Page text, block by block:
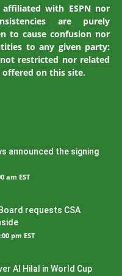
with ESPN nor
are purely
to cause confusion nor
to any given party:
restricted nor related
on this site.
announced the signing
am EST
requests CSA
pm EST
Al Hilal in World Cup